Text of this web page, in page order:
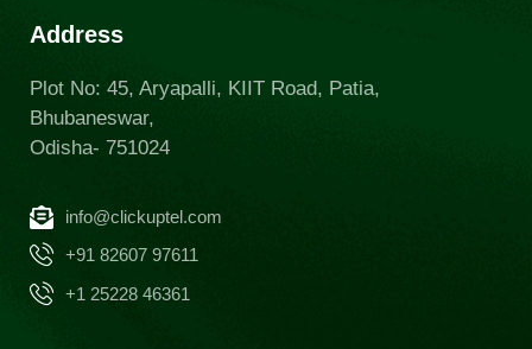
Address
Plot No: 45, Aryapalli, KIIT Road, Patia,
Bhubaneswar,
Odisha- 751024
info@clickuptel.com
+91 82607 97611
+1 25228 46361